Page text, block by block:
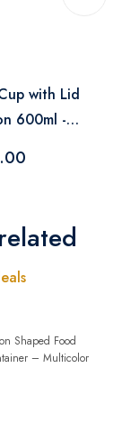
with Lid
600ml -